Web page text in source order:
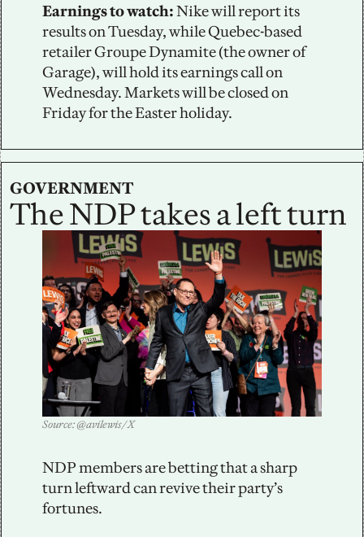
Earnings to watch: Nike will report its
results on Tuesday, while Quebec-based
retailer Groupe Dynamite (the owner of
Garage), will hold its earnings call on
Wednesday. Markets will be closed on
Friday for the Easter holiday.
GOVERNMENT
The NDP takes a left turn
Source: @avilewis / X
NDP members are betting that a sharp
turn leftward can revive their party’s
fortunes.